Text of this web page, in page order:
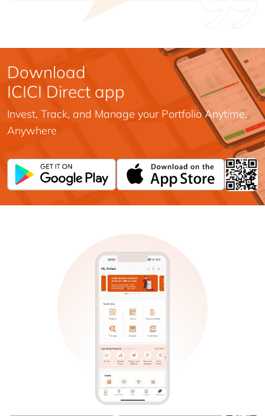
Download
ICICI Direct app
Invest, Track, and Manage your Portfolio Anytime,
Anywhere